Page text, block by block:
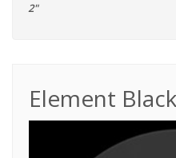
2"
Element Black